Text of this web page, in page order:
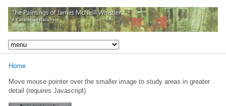
Home
Move mouse pointer over the smaller image to study areas in greater
detail (requires Javascript)